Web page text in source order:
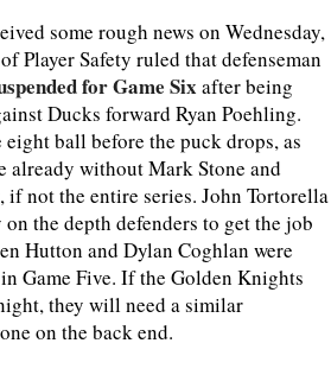
some rough news on Wednesday,
Player Safety ruled that defenseman
for Game Six after being
Ducks forward Ryan Poehling.
ball before the puck drops, as
already without Mark Stone and
if not the entire series. John Tortorella
the depth defenders to get the job
Hutton and Dylan Coghlan were
Game Five. If the Golden Knights
they will need a similar
on the back end.